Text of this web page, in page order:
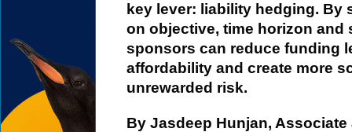
key lever: liability hedging.
on objective, time horizon
sponsors can reduce funding
affordability and create more
unrewarded risk.
By Jasdeep Hunjan,